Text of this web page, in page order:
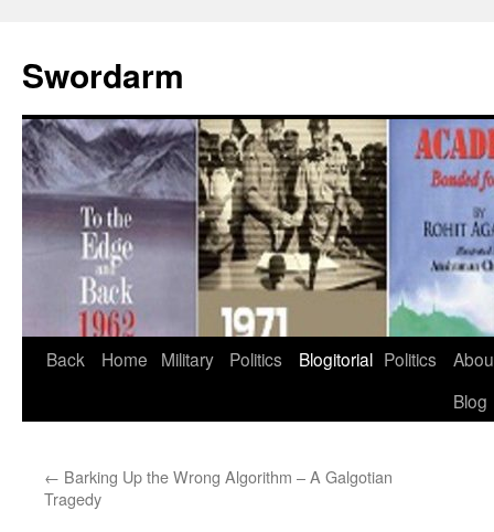
Swordarm
Skip
Back Home Military Politics Blogitorial Politics
Blog
← Barking Up the Wrong Algorithm – A Galgotian
Tragedy